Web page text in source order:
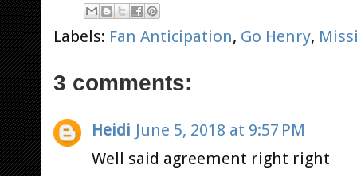
Labels: Fan Anticipation, Go Henry,
3 comments:
Heidi June 5, 2018 at 9:57 PM
Well said agreement right right